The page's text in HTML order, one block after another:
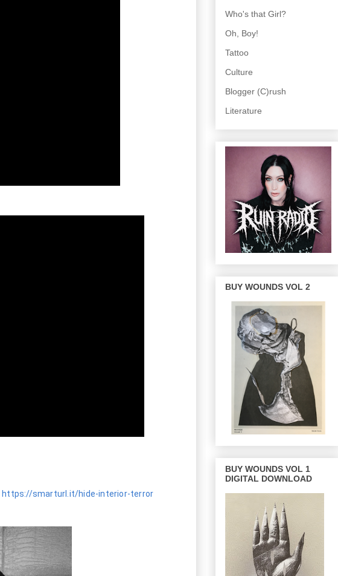
https://smarturl.it/hide-interior-terror
Who's that Girl?
Oh, Boy!
Tattoo
Culture
Blogger (C)rush
Literature
BUY WOUNDS VOL 2
BUY WOUNDS VOL 1
DIGITAL DOWNLOAD